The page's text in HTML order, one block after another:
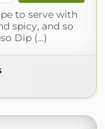
to serve with
spicy, and so
Dip (...)